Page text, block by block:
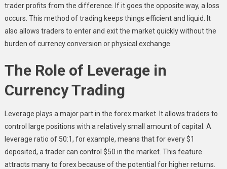
trader profits from the difference. If it goes the opposite way, a loss
occurs. This method of trading keeps things efficient and liquid. It
also allows traders to enter and exit the market quickly without the
burden of currency conversion or physical exchange.
The Role of Leverage in
Currency Trading
Leverage plays a major part in the forex market. It allows traders to
control large positions with a relatively small amount of capital. A
leverage ratio of 50:1, for example, means that for every $1
deposited, a trader can control $50 in the market. This feature
attracts many to forex because of the potential for higher returns.